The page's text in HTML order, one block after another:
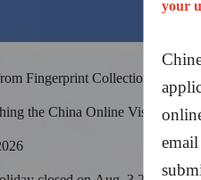
Fingerprint Collection for
the China Online Visa
your